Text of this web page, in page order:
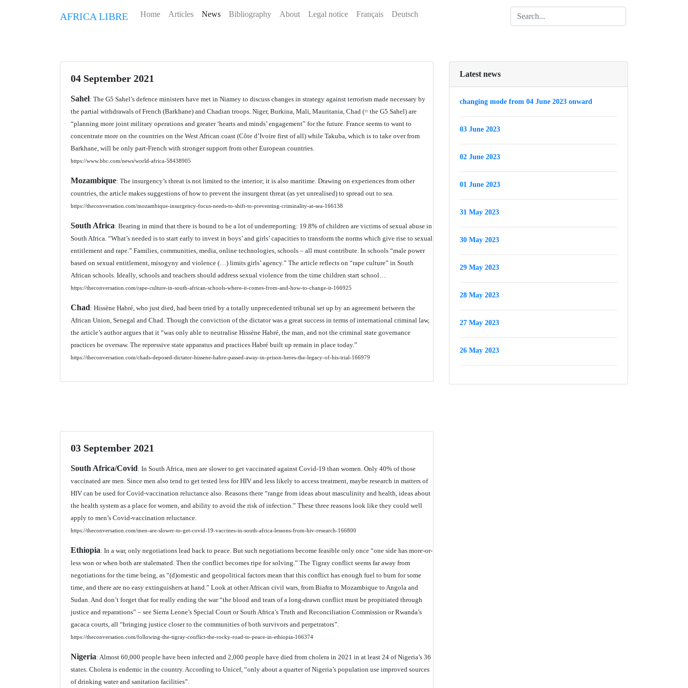
AFRICA LIBRE Home Articles News Bibliography About Legal notice Français Deutsch
04 September 2021
Sahel: The G5 Sahel’s defence ministers have met in Niamey to discuss changes in strategy against terrorism made necessary by
the partial withdrawals of French (Barkhane) and Chadian troops. Niger, Burkina, Mali, Mauritania, Chad (= the G5 Sahel) are
“planning more joint military operations and greater ‘hearts and minds’ engagement” for the future. France seems to want to
concentrate more on the countries on the West African coast (Côte d’Ivoire first of all) while Takuba, which is to take over from
Barkhane, will be only part-French with stronger support from other European countries.
https://www.bbc.com/news/world-africa-58438905
Mozambique: The insurgency’s threat is not limited to the interior; it is also maritime. Drawing on experiences from other
countries, the article makes suggestions of how to prevent the insurgent threat (as yet unrealised) to spread out to sea.
https://theconversation.com/mozambique-insurgency-focus-needs-to-shift-to-preventing-criminality-at-sea-166138
South Africa: Bearing in mind that there is bound to be a lot of underreporting: 19.8% of children are victims of sexual abuse in
South Africa. “What’s needed is to start early to invest in boys’ and girls’ capacities to transform the norms which give rise to sexual
entitlement and rape.” Families, communities, media, online technologies, schools – all must contribute. In schools “male power
based on sexual entitlement, misogyny and violence (…) limits girls’ agency.” The article reflects on “rape culture” in South
African schools. Ideally, schools and teachers should address sexual violence from the time children start school…
https://theconversation.com/rape-culture-in-south-african-schools-where-it-comes-from-and-how-to-change-it-166925
Chad: Hissène Habré, who just died, had been tried by a totally unprecedented tribunal set up by an agreement between the
African Union, Senegal and Chad. Though the conviction of the dictator was a great success in terms of international criminal law,
the article’s author argues that it “was only able to neutralise Hissène Habré, the man, and not the criminal state governance
practices he oversaw. The repressive state apparatus and practices Habré built up remain in place today.”
https://theconversation.com/chads-deposed-dictator-hissene-habre-passed-away-in-prison-heres-the-legacy-of-his-trial-166979
03 September 2021
South Africa/Covid: In South Africa, men are slower to get vaccinated against Covid-19 than women. Only 40% of those
vaccinated are men. Since men also tend to get tested less for HIV and less likely to access treatment, maybe research in matters of
HIV can be used for Covid-vaccination reluctance also. Reasons there “range from ideas about masculinity and health, ideas about
the health system as a place for women, and ability to avoid the risk of infection.” These three reasons look like they could well
apply to men’s Covid-vaccination reluctance.
https://theconversation.com/men-are-slower-to-get-covid-19-vaccines-in-south-africa-lessons-from-hiv-research-166800
Ethiopia: In a war, only negotiations lead back to peace. But such negotiations become feasible only once “one side has more-or-
less won or when both are stalemated. Then the conflict becomes ripe for solving.” The Tigray conflict seems far away from
negotiations for the time being, as “(d)omestic and geopolitical factors mean that this conflict has enough fuel to burn for some
time, and there are no easy extinguishers at hand.” Look at other African civil wars, from Biafra to Mozambique to Angola and
Sudan. And don’t forget that for really ending the war “the blood and tears of a long-drawn conflict must be propitiated through
justice and reparations” – see Sierra Leone’s Special Court or South Africa’s Truth and Reconciliation Commission or Rwanda’s
gacaca courts, all “bringing justice closer to the communities of both survivors and perpetrators”.
https://theconversation.com/following-the-tigray-conflict-the-rocky-road-to-peace-in-ethiopia-166374
Nigeria: Almost 60,000 people have been infected and 2,000 people have died from cholera in 2021 in at least 24 of Nigeria’s 36
states. Cholera is endemic in the country. According to Unicef, “only about a quarter of Nigeria’s population use improved sources
of drinking water and sanitation facilities”.
Latest news
changing mode from 04 June 2023 onward
03 June 2023
02 June 2023
01 June 2023
31 May 2023
30 May 2023
29 May 2023
28 May 2023
27 May 2023
26 May 2023